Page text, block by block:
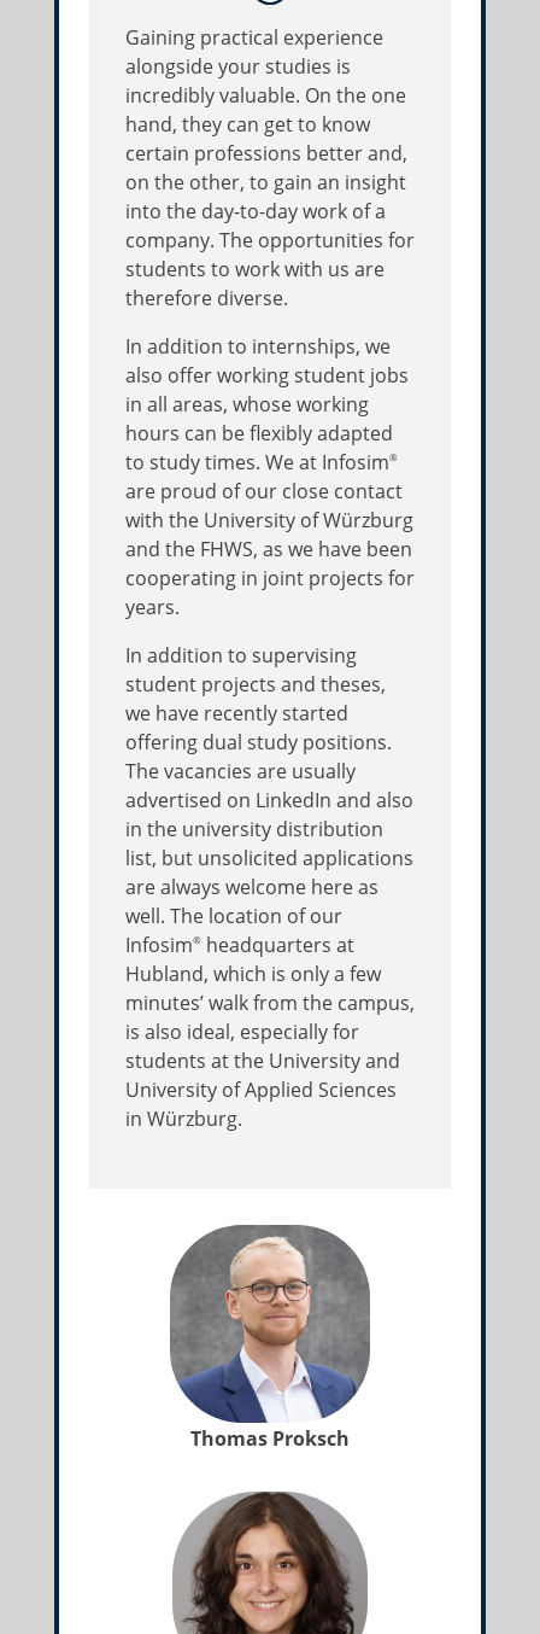
Gaining practical experience
alongside your studies is
incredibly valuable. On the one
hand, they can get to know
certain professions better and,
on the other, to gain an insight
into the day-to-day work of a
company. The opportunities for
students to work with us are
therefore diverse.
In addition to internships, we
also offer working student jobs
in all areas, whose working
hours can be flexibly adapted
to study times. We at Infosim®
are proud of our close contact
with the University of Würzburg
and the FHWS, as we have been
cooperating in joint projects for
years.
In addition to supervising
student projects and theses,
we have recently started
offering dual study positions.
The vacancies are usually
advertised on LinkedIn and also
in the university distribution
list, but unsolicited applications
are always welcome here as
well. The location of our
Infosim®headquarters at
Hubland, which is only a few
minutes’ walk from the campus,
is also ideal, especially for
students at the University and
University of Applied Sciences
in Würzburg.
Thomas Proksch